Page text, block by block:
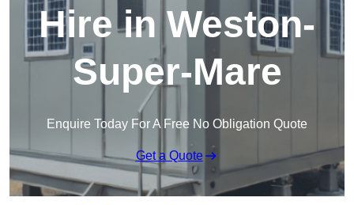
Hire in Weston-
Super-Mare
Enquire Today For A Free No Obligation Quote
Get a Quote